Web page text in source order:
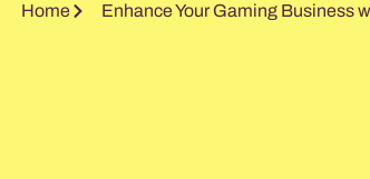
Home Enhance Your Gaming Business